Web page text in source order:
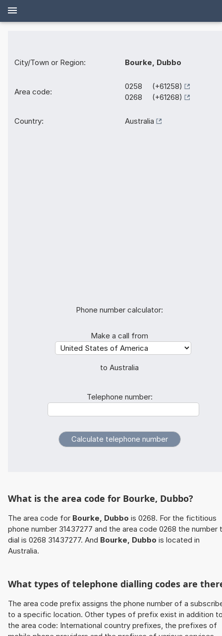
City/Town or Region: Bourke, Dubbo
Area code:
0258 (+61258)
0268 (+61268)
Country: Australia
Phone number calculator:
Make a call from
to Australia
Telephone number:
What is the area code for Bourke, Dubbo?
The area code for Bourke, Dubbo is 0268. For the fictitious
phone number 31437277 and the area code 0268 the number
dial is 0268 31437277. And Bourke, Dubbo is located in
Australia.
What types of telephone dialling codes are
The area code prefix assigns the phone number of a
to a specific location. Other types of prefix exist in addition
the area code: International country prefixes, the prefixes of